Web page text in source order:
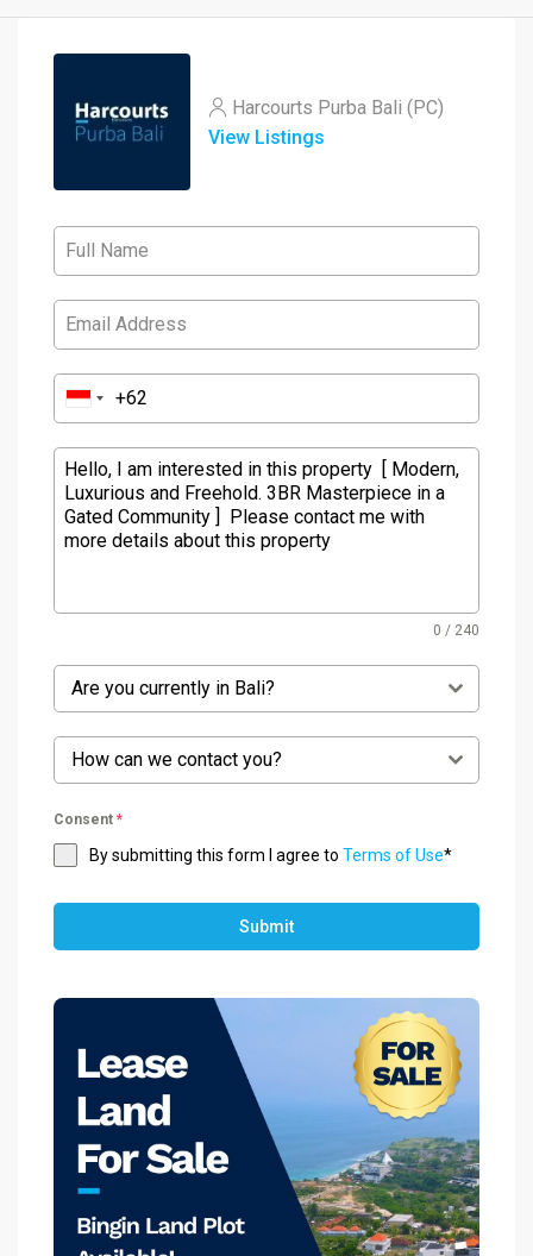
Harcourts Purba Bali (PC)
View Listings
0 / 240
Are you currently in Bali?
How can we contact you?
Consent *
By submitting this form I agree to Terms of Use*
Submit